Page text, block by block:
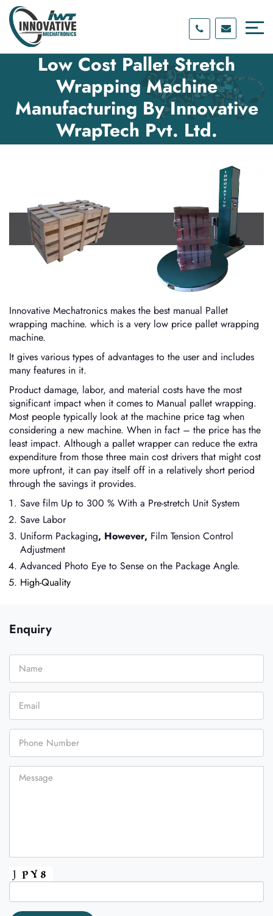
Skip
content
Skip
main
menu
Low Cost Pallet Stretch
Wrapping Machine
Manufacturing By Innovative
WrapTech Pvt. Ltd.
Innovative Mechatronics makes the best manual Pallet
wrapping machine. which is a very low price pallet wrapping
machine.
It gives various types of advantages to the user and includes
many features in it.
Product damage, labor, and material costs have the most
significant impact when it comes to Manual pallet wrapping.
Most people typically look at the machine price tag when
considering a new machine. When in fact – the price has the
least impact. Although a pallet wrapper can reduce the extra
expenditure from those three main cost drivers that might cost
more upfront, it can pay itself off in a relatively short period
through the savings it provides.
Save film Up to 300 % With a Pre-stretch Unit System
Save Labor
Uniform Packaging, However, Film Tension Control
Adjustment
Advanced Photo Eye to Sense on the Package Angle.
High-Quality
Enquiry